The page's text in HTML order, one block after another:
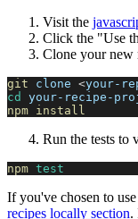
Visit the
Click the "Use
Clone your new
git clone <your-
cd
your-recipe-
npm install
Run the tests to
npm test
If you've chosen to
recipes locally section.